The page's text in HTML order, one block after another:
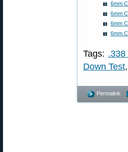
6mm
6mm
6mm
6mm
Tags:
Down Test,
Permalink